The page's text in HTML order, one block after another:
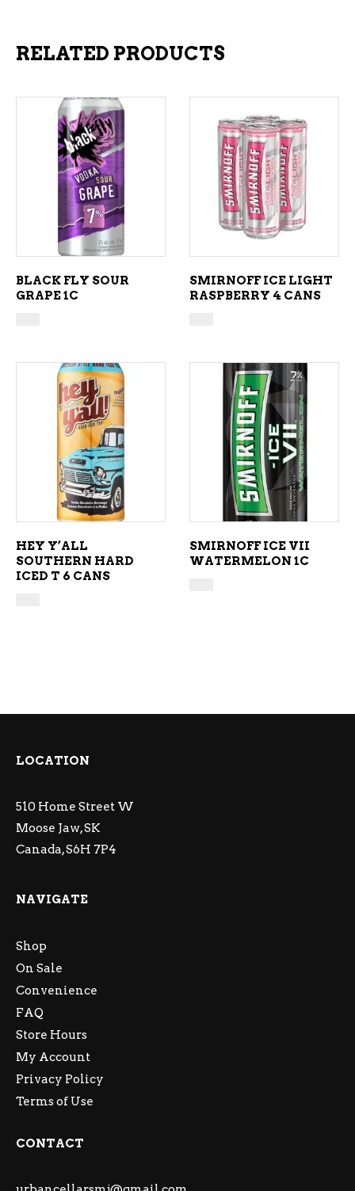
RELATED PRODUCTS
ADD TO CART
BLACK FLY SOUR
GRAPE 1C
ADD TO CART
SMIRNOFF ICE LIGHT
RASPBERRY 4 CANS
ADD TO CART
HEY Y’ALL
SOUTHERN HARD
ICED T 6 CANS
ADD TO CART
SMIRNOFF ICE VII
WATERMELON 1C
LOCATION
510 Home Street W
Moose Jaw, SK
Canada, S6H 7P4
NAVIGATE
Shop
On Sale
Convenience
FAQ
Store Hours
My Account
Privacy Policy
Terms of Use
CONTACT